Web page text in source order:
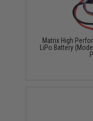
Matrix High
LiPo Battery